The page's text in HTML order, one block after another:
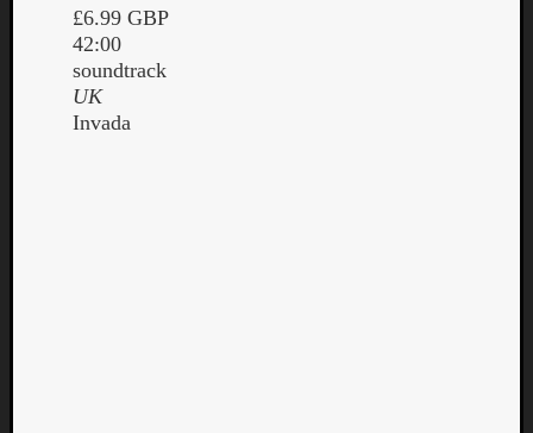
£6.99 GBP
42:00
soundtrack
UK
Invada